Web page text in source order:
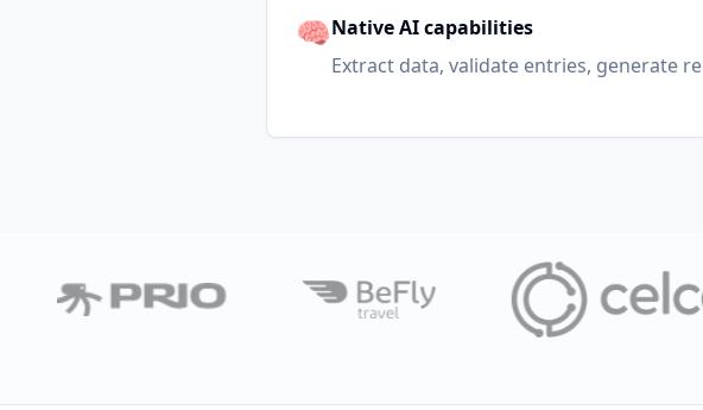
🧠Native AI capabilities
Extract data, validate entries, generate